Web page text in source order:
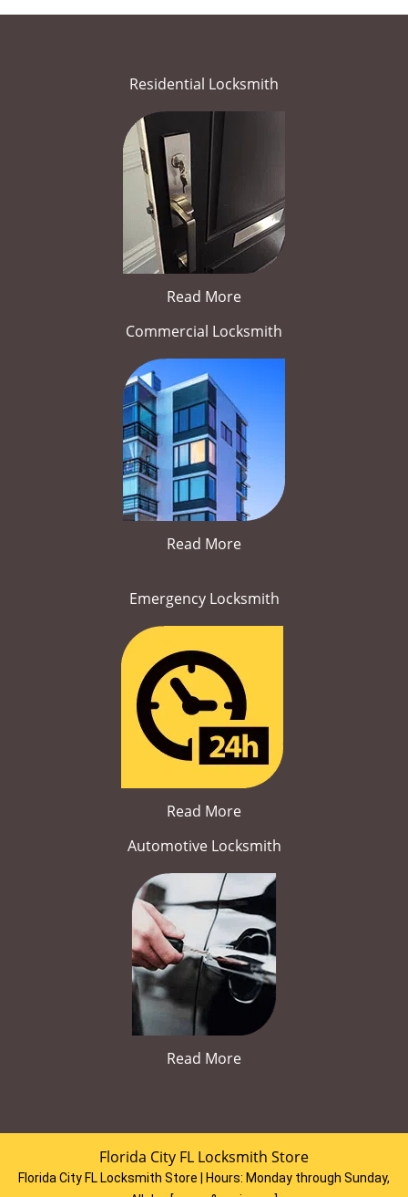
Residential Locksmith
Read More
Commercial Locksmith
Read More
Emergency Locksmith
Read More
Automotive Locksmith
Read More
Florida City FL Locksmith Store
Florida City FL Locksmith Store | Hours: Monday through Sunday,